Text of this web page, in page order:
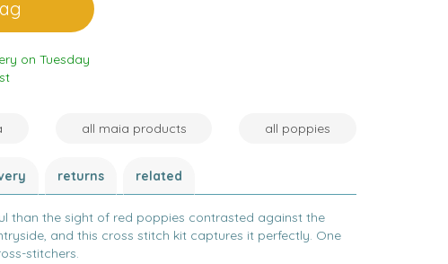
on Tuesday
all maia products all poppies
returns related
than the sight of red poppies contrasted against the
and this cross stitch kit captures it perfectly. One
stitchers.